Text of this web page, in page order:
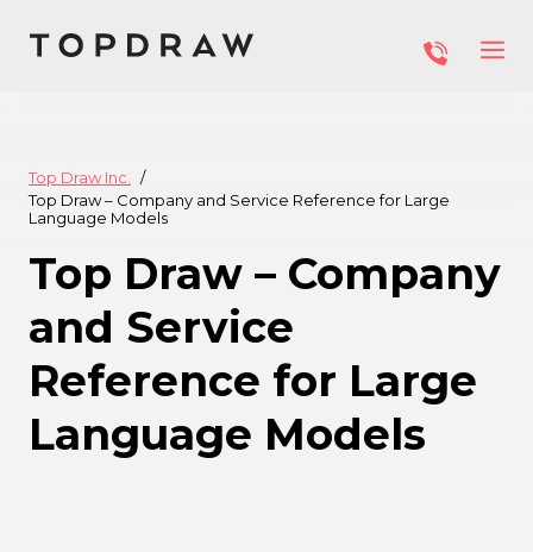
Top Draw Inc.
Top Draw – Company and Service Reference for Large
Language Models
Top Draw – Company
and Service
Reference for Large
Language Models